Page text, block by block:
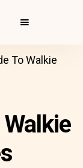
To Walkie